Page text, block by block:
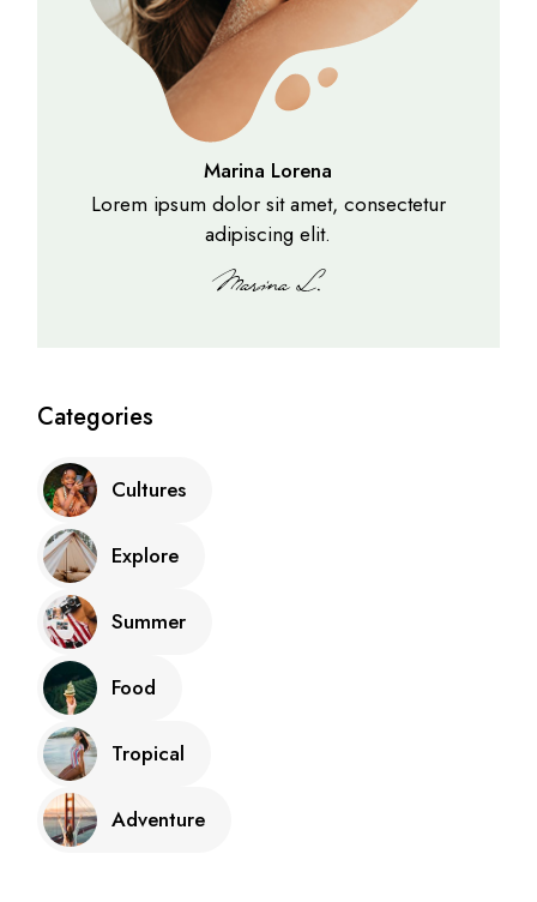
Marina Lorena
Lorem ipsum dolor sit amet, consectetur
adipiscing elit.
Categories
Cultures
Explore
Summer
Food
Tropical
Adventure